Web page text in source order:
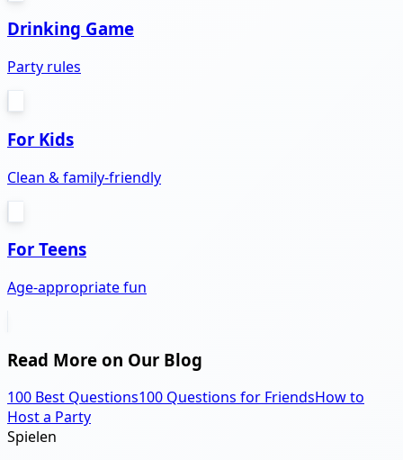
Drinking Game
Party rules
For Kids
Clean & family-friendly
For Teens
Age-appropriate fun
Read More on Our Blog
100 Best Questions100 Questions for FriendsHow to
Host a Party
Spielen